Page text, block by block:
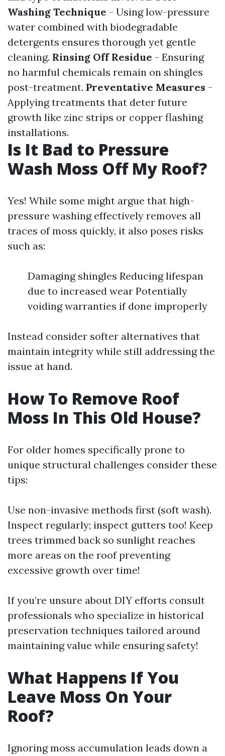
Washing Technique - Using low-pressure
water combined with biodegradable
detergents ensures thorough yet gentle
cleaning. Rinsing Off Residue - Ensuring
no harmful chemicals remain on shingles
post-treatment. Preventative Measures -
Applying treatments that deter future
growth like zinc strips or copper flashing
installations.
Is It Bad to Pressure
Wash Moss Off My Roof?
Yes! While some might argue that high-
pressure washing effectively removes all
traces of moss quickly, it also poses risks
such as:
Damaging shingles Reducing lifespan
due to increased wear Potentially
voiding warranties if done improperly
Instead consider softer alternatives that
maintain integrity while still addressing the
issue at hand.
How To Remove Roof
Moss In This Old House?
For older homes specifically prone to
unique structural challenges consider these
tips:
Use non-invasive methods first (soft wash).
Inspect regularly; inspect gutters too! Keep
trees trimmed back so sunlight reaches
more areas on the roof preventing
excessive growth over time!
If you’re unsure about DIY efforts consult
professionals who specialize in historical
preservation techniques tailored around
maintaining value while ensuring safety!
What Happens If You
Leave Moss On Your
Roof?
Ignoring moss accumulation leads down a